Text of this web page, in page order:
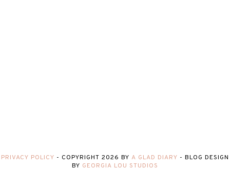
PRIVACY POLICY - COPYRIGHT 2026 BY A GLAD DIARY - BLOG DESIGN
BY GEORGIA LOU STUDIOS